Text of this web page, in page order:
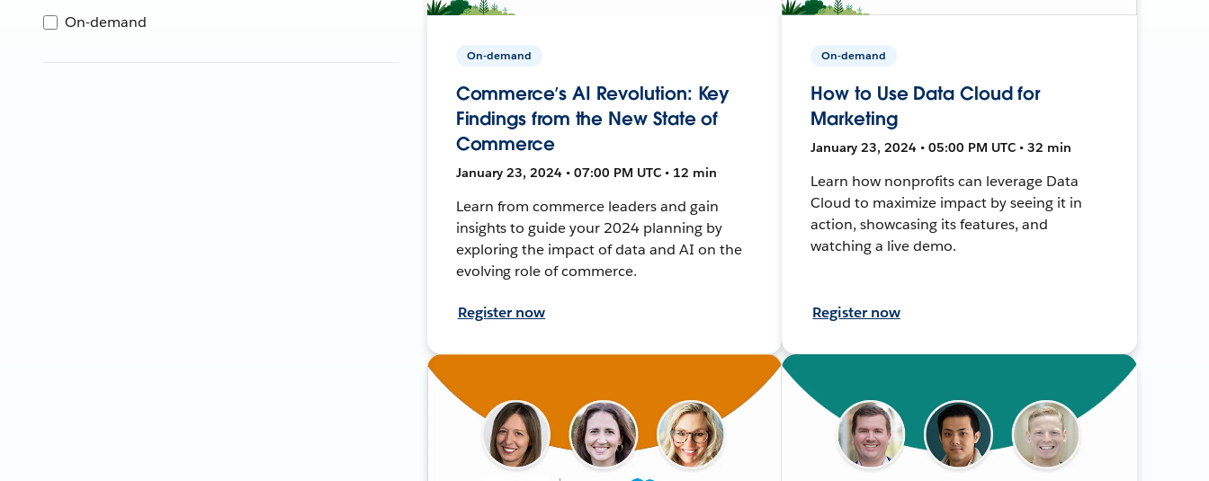
On-demand
On-demand
Commerce’s AI Revolution: Key
Findings from the New State of
Commerce
January 23, 2024 • 07:00 PM UTC • 12 min
Learn from commerce leaders and gain
insights to guide your 2024 planning by
exploring the impact of data and AI on the
evolving role of commerce.
Register now
On-demand
How to Use Data Cloud for
Marketing
January 23, 2024 • 05:00 PM UTC • 32 min
Learn how nonprofits can leverage Data
Cloud to maximize impact by seeing it in
action, showcasing its features, and
watching a live demo.
Register now